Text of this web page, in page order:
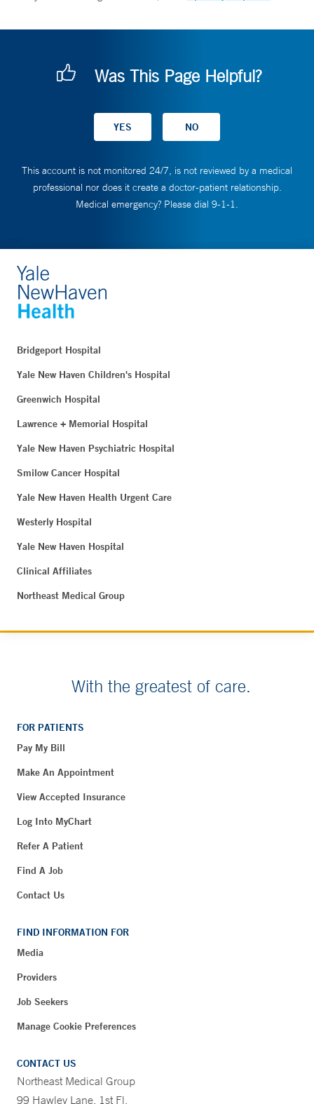
Was This Page Helpful?
This account is not monitored 24/7, is not reviewed by a medical
professional nor does it create a doctor-patient relationship.
Medical emergency? Please dial 9-1-1.
Bridgeport Hospital
Yale New Haven Children's Hospital
Greenwich Hospital
Lawrence + Memorial Hospital
Yale New Haven Psychiatric Hospital
Smilow Cancer Hospital
Yale New Haven Health Urgent Care
Westerly Hospital
Yale New Haven Hospital
Clinical Affiliates
Northeast Medical Group
With the greatest of care.
FOR PATIENTS
Pay My Bill
Make An Appointment
View Accepted Insurance
Log Into MyChart
Refer A Patient
Find A Job
Contact Us
FIND INFORMATION FOR
Media
Providers
Job Seekers
Manage Cookie Preferences
CONTACT US
Northeast Medical Group
99 Hawley Lane, 1st Fl.